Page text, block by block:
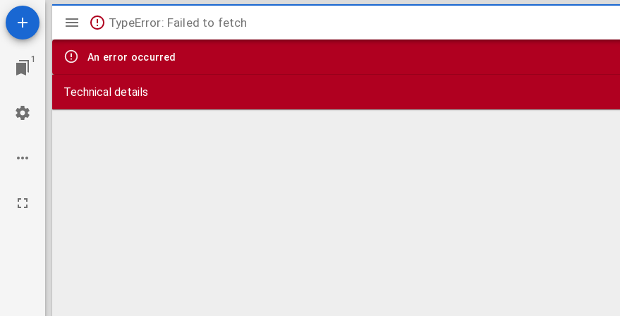
1
Mirador
viewer
TypeError: Failed to fetch
An error occurred
Technical details